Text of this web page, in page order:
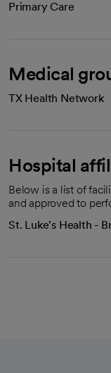
Primary Care
Medical
TX Health Network
Hospital
Below is a list of
and approved to
St. Luke's Health -